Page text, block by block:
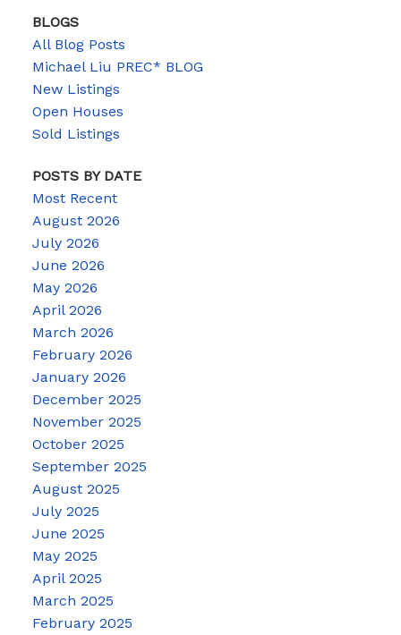
BLOGS
All Blog Posts
Michael Liu PREC* BLOG
New Listings
Open Houses
Sold Listings
POSTS BY DATE
Most Recent
August 2026
July 2026
June 2026
May 2026
April 2026
March 2026
February 2026
January 2026
December 2025
November 2025
October 2025
September 2025
August 2025
July 2025
June 2025
May 2025
April 2025
March 2025
February 2025